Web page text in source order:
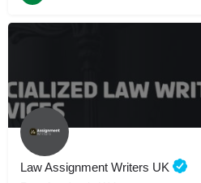
Law Assignment Writers UK